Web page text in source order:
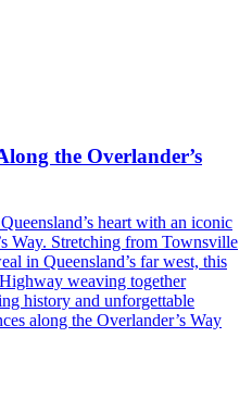
the Overlander’s
heart with an iconic
Way. Stretching from Townsville
in Queensland’s far west, this
weaving together
history and unforgettable
along the Overlander’s Way